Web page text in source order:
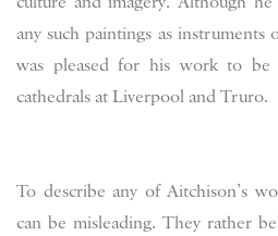
any such paintings as
was pleased for his work to
cathedrals at Liverpool and Truro.
To describe any of Aitchison’s
can be misleading. They rather